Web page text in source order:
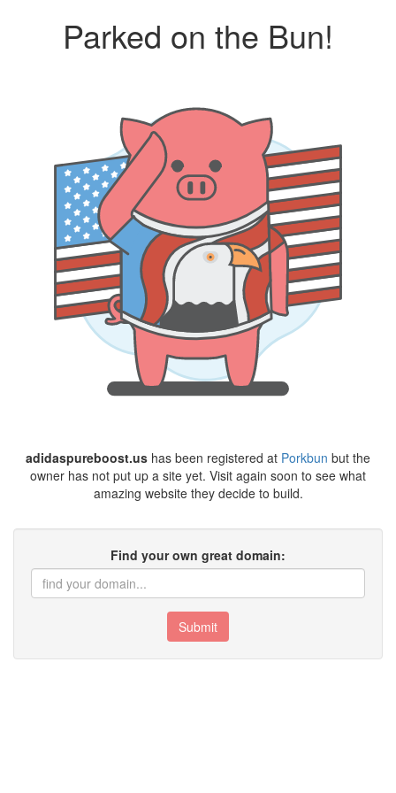
Parked on the Bun!
adidaspureboost.us has been registered at Porkbun but the
owner has not put up a site yet. Visit again soon to see what
amazing website they decide to build.
Find your own great domain:
Submit